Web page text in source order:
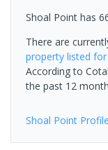
Shoal Point has
There are
property listed
According to
the past 12
Shoal Point